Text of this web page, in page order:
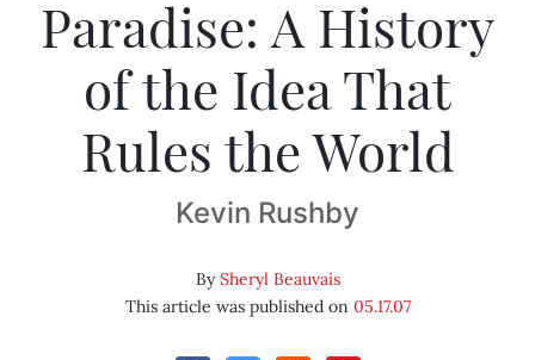
Paradise: A History
of the Idea That
Rules the World
Kevin Rushby
BySheryl Beauvais
This article was published on 05.17.07